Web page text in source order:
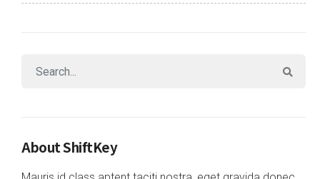
About ShiftKey